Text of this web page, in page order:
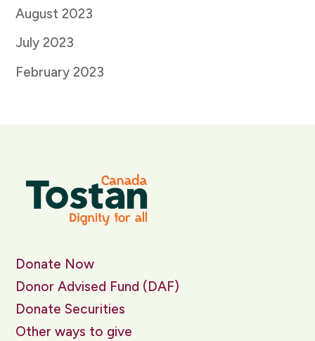
August 2023
July 2023
February 2023
Donate Now
Donor Advised Fund (DAF)
Donate Securities
Other ways to give